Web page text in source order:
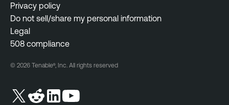
Privacy policy
Do not sell/share my personal information
Legal
508 compliance
© 2026 Tenable®, Inc. All rights reserved